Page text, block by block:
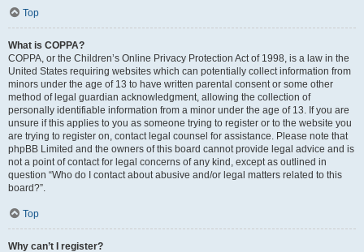
Top
What is COPPA?
COPPA, or the Children’s Online Privacy Protection Act of 1998, is a law in the
United States requiring websites which can potentially collect information from
minors under the age of 13 to have written parental consent or some other
method of legal guardian acknowledgment, allowing the collection of
personally identifiable information from a minor under the age of 13. If you are
unsure if this applies to you as someone trying to register or to the website you
are trying to register on, contact legal counsel for assistance. Please note that
phpBB Limited and the owners of this board cannot provide legal advice and is
not a point of contact for legal concerns of any kind, except as outlined in
question “Who do I contact about abusive and/or legal matters related to this
board?”.
Top
Why can’t I register?